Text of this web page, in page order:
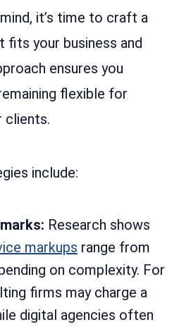
it’s time to craft a
fits your business and
ensures you
flexible for
clients.
include:
Research shows
markups range from
on complexity. For
firms may charge a
digital agencies often